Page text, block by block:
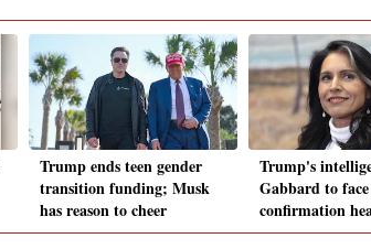
Trump ends teen gender
transition funding; Musk
has reason to cheer
Trump's
Gabbard to
confirmation